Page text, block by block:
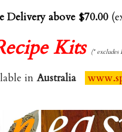
Delivery above $70.00
Kits (* excludes
in Australia